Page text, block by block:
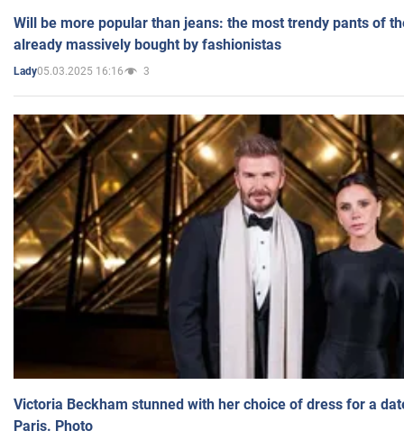
Will be more popular than jeans: the most trendy pants of
already massively bought by fashionistas
Lady05.03.2025 16:16 3
Victoria Beckham stunned with her choice of dress for a
Paris. Photo